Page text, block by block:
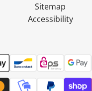
Sitemap
Accessibility